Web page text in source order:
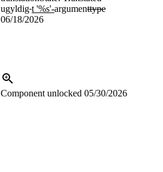
ugyldig t '%s'-argumenttype
06/18/2026
Component unlocked 05/30/2026